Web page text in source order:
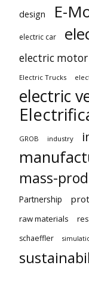
design E-
electric car
electric motor
Electric Trucks
electric
GROB industry
mass-
Partnership
raw materials
schaeffler